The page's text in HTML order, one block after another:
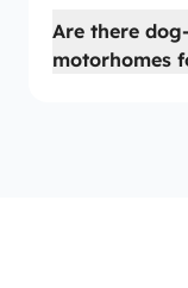
Are there
motorhomes